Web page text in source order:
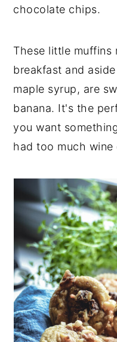
chocolate chips.
These little muffins
breakfast and
maple syrup, are
banana. It's the
you want
had too much wine